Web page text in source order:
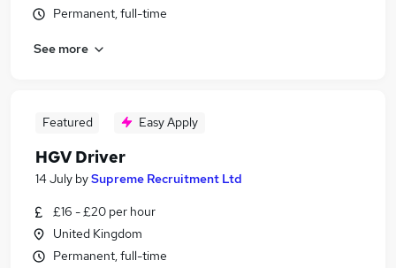
Permanent, full-time
See more
Featured Easy Apply
HGV Driver
14 July bySupreme Recruitment Ltd
£16 - £20 per hour
United Kingdom
Permanent, full-time